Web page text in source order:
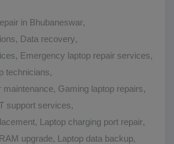
in Bhubaneswar,
, Data recovery,
, Emergency laptop repair services,
technicians,
maintenance, Gaming laptop repairs,
support services,
, Laptop charging port repair,
upgrade, Laptop data backup,